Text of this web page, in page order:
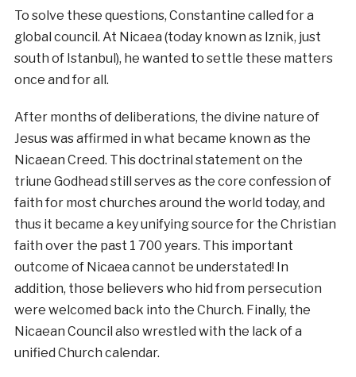
To solve these questions, Constantine called for a
global council. At Nicaea (today known as Iznik, just
south of Istanbul), he wanted to settle these matters
once and for all.
After months of deliberations, the divine nature of
Jesus was affirmed in what became known as the
Nicaean Creed. This doctrinal statement on the
triune Godhead still serves as the core confession of
faith for most churches around the world today, and
thus it became a key unifying source for the Christian
faith over the past 1 700 years. This important
outcome of Nicaea cannot be understated! In
addition, those believers who hid from persecution
were welcomed back into the Church. Finally, the
Nicaean Council also wrestled with the lack of a
unified Church calendar.